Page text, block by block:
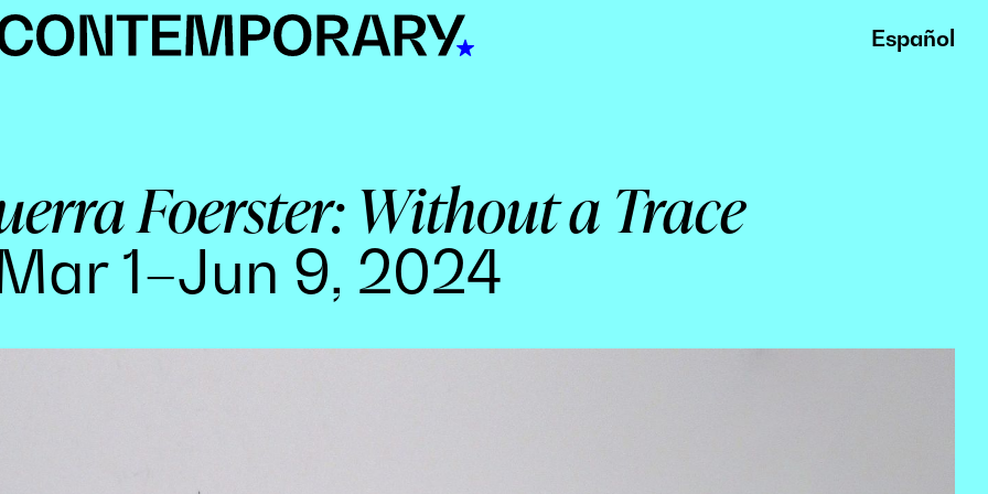
Español
Foerster: Without a Trace
1–Jun 9, 2024